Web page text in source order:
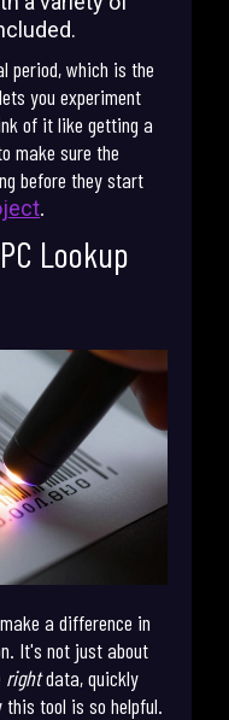
period, which is the
you experiment
of it like getting a
make sure the
before they start
.
Lookup
a difference in
It's not just about
rightdata, quickly
tool is so helpful.